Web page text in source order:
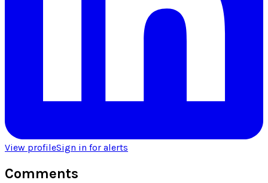
View profileSign in for alerts
Comments